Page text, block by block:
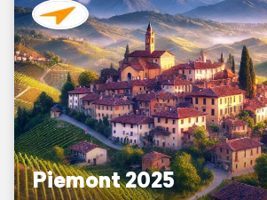
Piemont 2025